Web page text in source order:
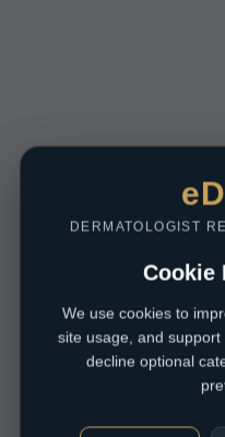
DERMATOLOGIST
Cookie
We use cookies to
site usage, and
decline optional